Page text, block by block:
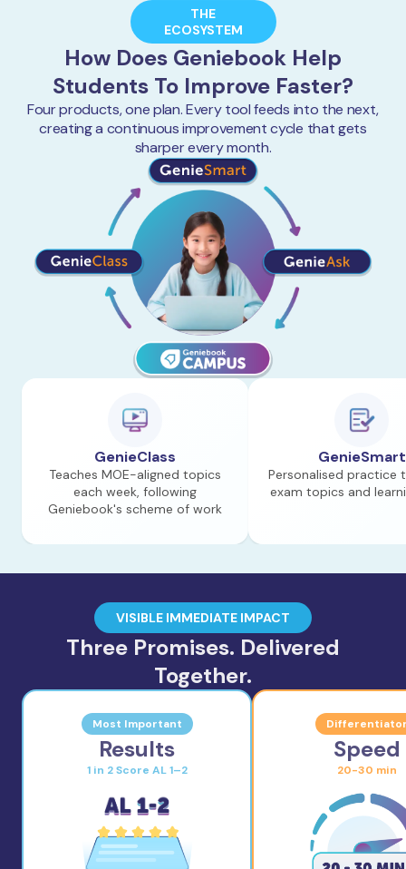
THE
ECOSYSTEM
How Does Geniebook Help
Students To Improve Faster?
Four products, one plan. Every tool feeds into the next,
creating a continuous improvement cycle that gets
sharper every month.
GenieClass
Teaches MOE-aligned topics
each week, following
Geniebook's scheme of work
GenieSmart
Personalised practice
exam topics and
VISIBLE IMMEDIATE IMPACT
Three Promises. Delivered
Together.
Most Important
Results
1 in 2 Score AL 1–2
Speed
20-30 min